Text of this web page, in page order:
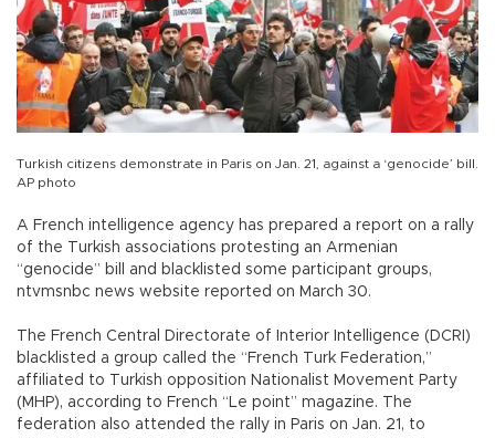
Turkish citizens demonstrate in Paris on Jan. 21, against a ‘genocide’ bill.
AP photo
A French intelligence agency has prepared a report on a rally
of the Turkish associations protesting an Armenian
“genocide” bill and blacklisted some participant groups,
ntvmsnbc news website reported on March 30.
The French Central Directorate of Interior Intelligence (DCRI)
blacklisted a group called the “French Turk Federation,”
affiliated to Turkish opposition Nationalist Movement Party
(MHP), according to French “Le point” magazine. The
federation also attended the rally in Paris on Jan. 21, to